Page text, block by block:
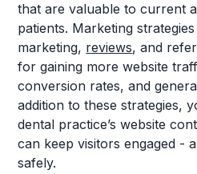
that are valuable to current
patients. Marketing
marketing, reviews, and
for gaining more website
conversion rates, and
addition to these strategies,
dental practice’s website
can keep visitors engaged -
safely.